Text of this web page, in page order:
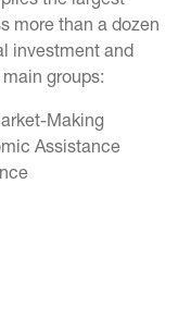
more than a dozen
investment and
groups:
Making
Assistance